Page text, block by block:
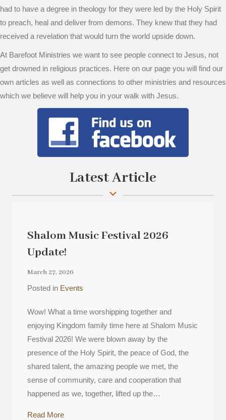
had to have a degree in theology for they were led by the Holy Spirit
to preach, heal and deliver from demons. They knew that they had
received a revelation that would turn the world upside down.
At Barefoot Ministries we want to see people connect to Jesus, not
get drowned in religious practices. Here on our page you will find our
own articles as well as connections to other ministries and resources
which we believe will help you in your walk with Jesus.
Latest Article
Shalom Music Festival 2026
Update!
March 27, 2026
Posted in Events
Wow! What a time worshipping together and
enjoying Kingdom family time here at Shalom Music
Festival 2026! We were blown away by the
presence of the Holy Spirit, the peace of God, the
shared talent, the amazing people we met, the
sense of community, care and cooperation that
happened as we, together, lifted up the…
Read Moreabout Shalom Music Festival 2026 Update!